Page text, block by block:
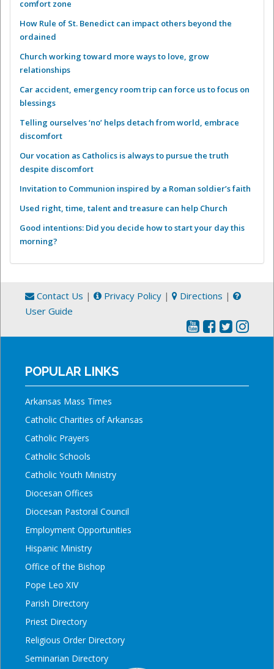
comfort zone
How Rule of St. Benedict can impact others beyond the
ordained
Church working toward more ways to love, grow
relationships
Car accident, emergency room trip can force us to focus on
blessings
Telling ourselves ‘no’ helps detach from world, embrace
discomfort
Our vocation as Catholics is always to pursue the truth
despite discomfort
Invitation to Communion inspired by a Roman soldier’s faith
Used right, time, talent and treasure can help Church
Good intentions: Did you decide how to start your day this
morning?
Contact Us | Privacy Policy | Directions |
User Guide
POPULAR LINKS
Arkansas Mass Times
Catholic Charities of Arkansas
Catholic Prayers
Catholic Schools
Catholic Youth Ministry
Diocesan Offices
Diocesan Pastoral Council
Employment Opportunities
Hispanic Ministry
Office of the Bishop
Pope Leo XIV
Parish Directory
Priest Directory
Religious Order Directory
Seminarian Directory